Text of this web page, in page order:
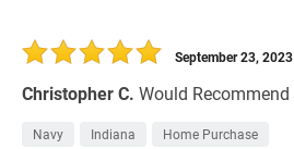
Christopher C. Would Recommend
September 23, 2023
Navy Indiana Home Purchase